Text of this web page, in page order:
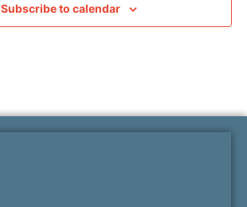
Subscribe to calendar